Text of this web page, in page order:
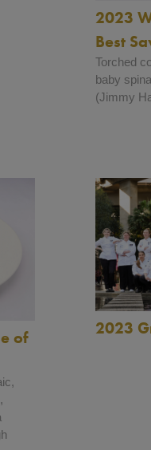
2023
Best
Torched
baby
(Jimmy
of
2023